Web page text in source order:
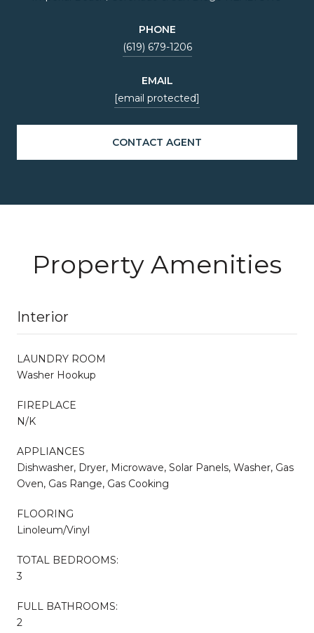
PHONE
(619) 679-1206
EMAIL
[email protected]
CONTACT AGENT
Property Amenities
Interior
LAUNDRY ROOM
Washer Hookup
FIREPLACE
N/K
APPLIANCES
Dishwasher, Dryer, Microwave, Solar Panels, Washer, Gas
Oven, Gas Range, Gas Cooking
FLOORING
Linoleum/Vinyl
TOTAL BEDROOMS:
3
FULL BATHROOMS:
2